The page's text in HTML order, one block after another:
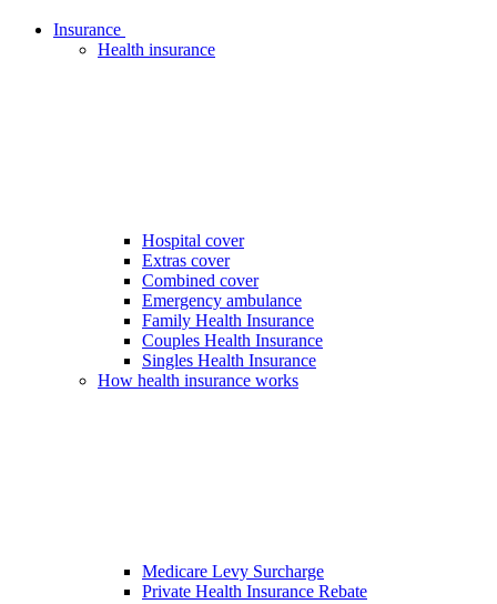
Insurance
Health insurance
Hospital cover
Extras cover
Combined cover
Emergency ambulance
Family Health Insurance
Couples Health Insurance
Singles Health Insurance
How health insurance works
Medicare Levy Surcharge
Private Health Insurance Rebate